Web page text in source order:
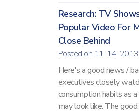
Research: TV
Popular Video For
Close Behind
Posted on 11-14-2013
Here's a good news /
executives closely
consumption habits as
may look like. The good